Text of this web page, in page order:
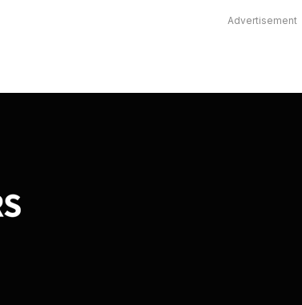
Advertisement